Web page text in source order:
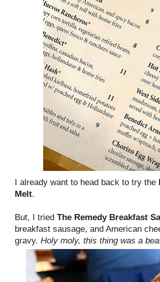
I already want to head back to try the
Melt.
But, I tried The Remedy Breakfast
breakfast sausage, and American
gravy. Holy moly, this thing was a